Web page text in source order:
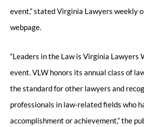
event,” stated Virginia Lawyers weekly
webpage.
“Leaders in the Law is Virginia Lawyers
event. VLW honors its annual class of
the standard for other lawyers and
professionals in law-related fields who
accomplishment or achievement,” the